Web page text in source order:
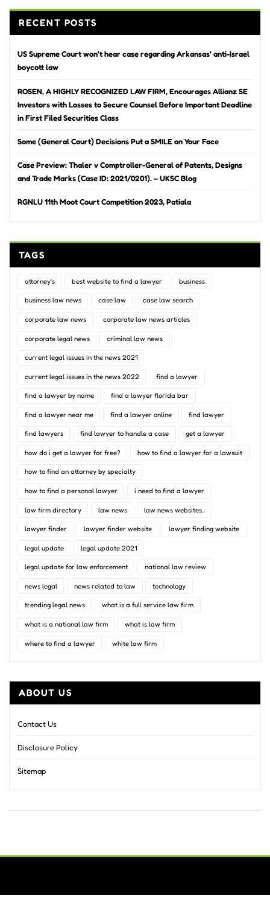
RECENT POSTS
US Supreme Court won’t hear case regarding Arkansas’ anti-Israel
boycott law
ROSEN, A HIGHLY RECOGNIZED LAW FIRM, Encourages Allianz SE
Investors with Losses to Secure Counsel Before Important Deadline
in First Filed Securities Class
Some (General Court) Decisions Put a SMILE on Your Face
Case Preview: Thaler v Comptroller-General of Patents, Designs
and Trade Marks (Case ID: 2021/0201). – UKSC Blog
RGNLU 11th Moot Court Competition 2023, Patiala
TAGS
attorney's best website to find a lawyer business
business law news case law case law search
corporate law news corporate law news articles
corporate legal news criminal law news
current legal issues in the news 2021
current legal issues in the news 2022 find a lawyer
find a lawyer by name find a lawyer florida bar
find a lawyer near me find a lawyer online find lawyer
find lawyers find lawyer to handle a case get a lawyer
how do i get a lawyer for free? how to find a lawyer for a lawsuit
how to find an attorney by specialty
how to find a personal lawyer i need to find a lawyer
law firm directory law news law news websites..
lawyer finder lawyer finder website lawyer finding website
legal update legal update 2021
legal update for law enforcement national law review
news legal news related to law technology
trending legal news what is a full service law firm
what is a national law firm what is law firm
where to find a lawyer white law firm
ABOUT US
Contact Us
Disclosure Policy
Sitemap